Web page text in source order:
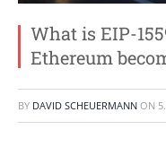
What is EIP-
Ethereum
BY DAVID SCHEUERMANN ON